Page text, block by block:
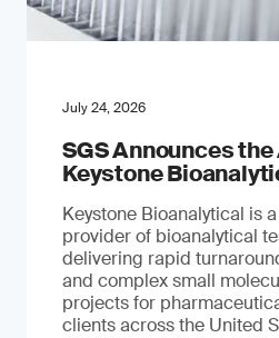
July 24, 2026
SGS Announces
Keystone
Keystone Bioanalytical is
provider of bioanalytical
delivering rapid
and complex small
projects for
clients across the United